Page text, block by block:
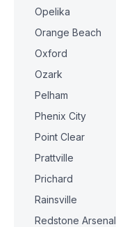
Opelika
Orange Beach
Oxford
Ozark
Pelham
Phenix City
Point Clear
Prattville
Prichard
Rainsville
Redstone Arsenal